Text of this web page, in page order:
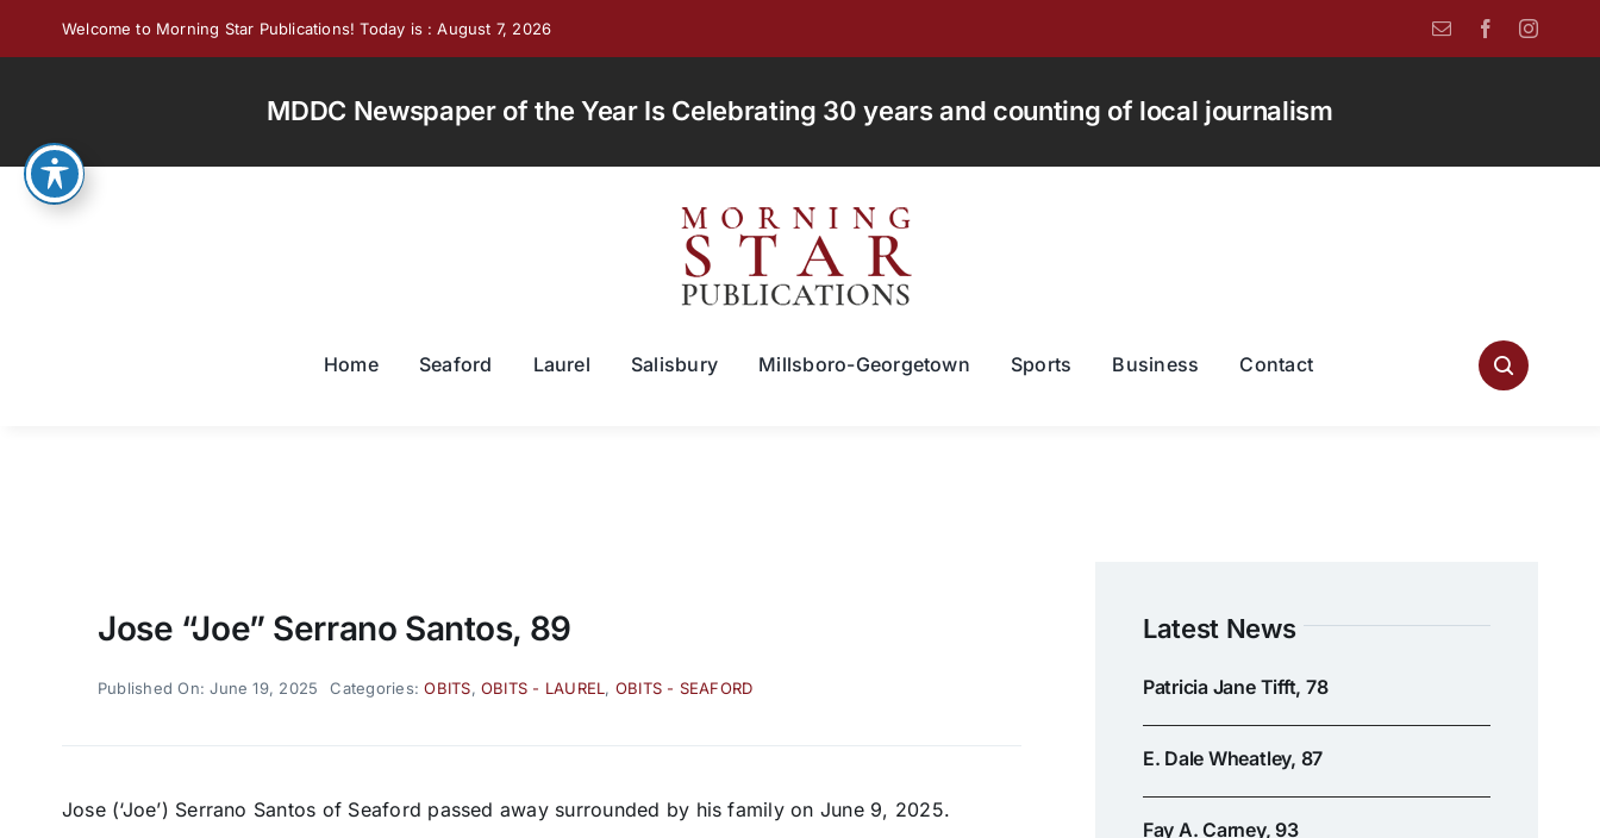
Welcome to Morning Star Publications! Today is : August 7, 2026
MDDC Newspaper of the Year Is Celebrating 30 years and counting of local journalism
Home Seaford Laurel Salisbury Millsboro-Georgetown Sports Business Contact
Jose “Joe” Serrano Santos, 89
Published On: June 19, 2025 Categories:OBITS, OBITS - LAUREL , OBITS - SEAFORD
Jose (‘Joe’) Serrano Santos of Seaford passed away surrounded by his family on June 9, 2025.
Latest News
Patricia Jane Tifft, 78
E. Dale Wheatley, 87
Fay A. Carney, 93